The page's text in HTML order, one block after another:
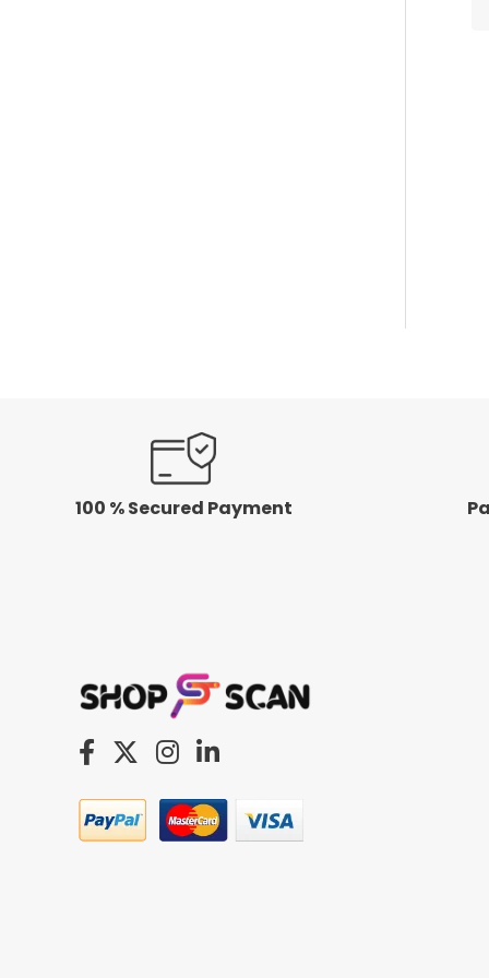
100 % Secured Payment